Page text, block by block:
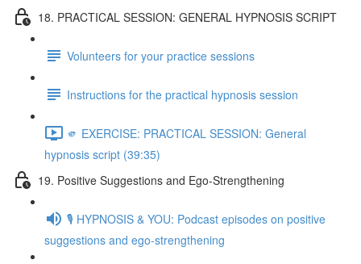
18. PRACTICAL SESSION: GENERAL HYPNOSIS SCRIPT
Volunteers for your practice sessions
Instructions for the practical hypnosis session
🫵 EXERCISE: PRACTICAL SESSION: General
hypnosis script (39:35)
19. Positive Suggestions and Ego-Strengthening
🎙️ HYPNOSIS & YOU: Podcast episodes on positive
suggestions and ego-strengthening